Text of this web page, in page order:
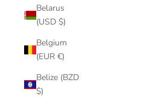
Belarus
(USD $)
Belgium
(EUR €)
Belize (BZD
$)